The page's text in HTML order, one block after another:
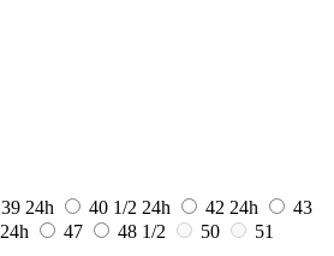
39 24h 40 1/2 24h 42 24h
43
24h 47 48 1/2 50
51